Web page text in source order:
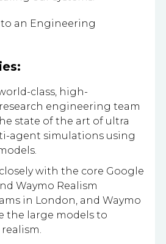
an Engineering
class, high-
engineering team
state of the art of ultra
agent simulations using
with the core Google
Waymo Realism
in London, and Waymo
the large models to